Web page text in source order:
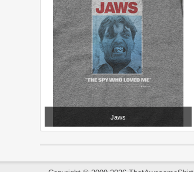
Jaws